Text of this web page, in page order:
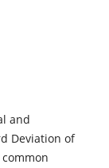
and
Deviation of